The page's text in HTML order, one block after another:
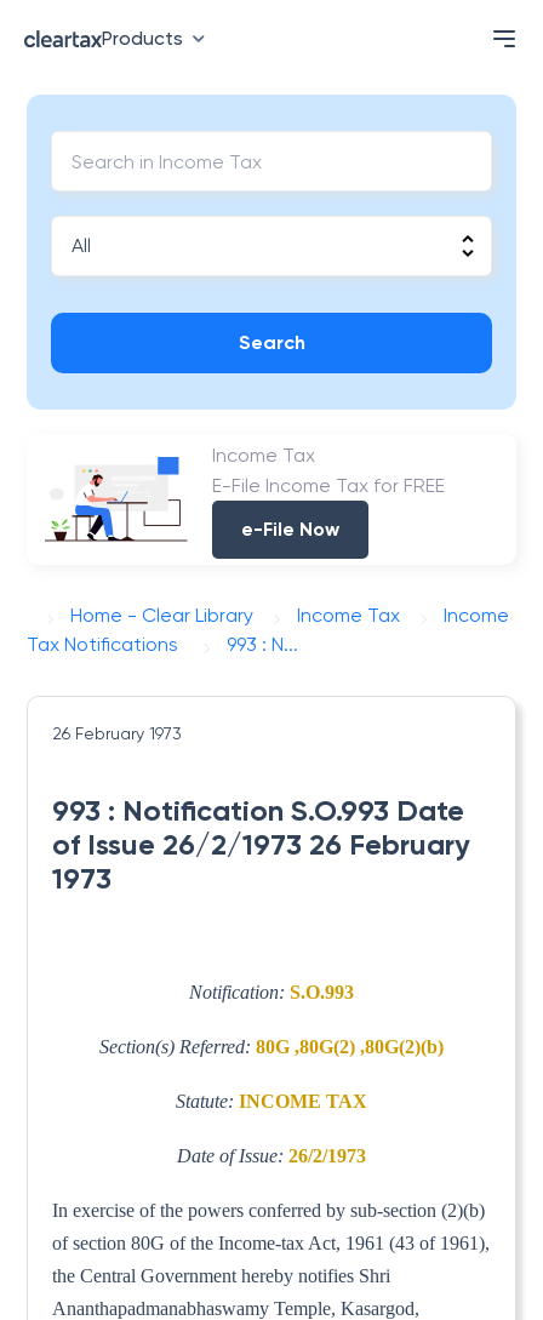
Products
Search
Income Tax
E-File Income Tax for FREE
e-File Now
Home - Clear Library Income Tax
Income
Tax Notifications
993 : N...
26 February 1973
993 : Notification S.O.993 Date
of Issue 26/2/1973 26 February
1973
Notification: S.O.993
Section(s) Referred: 80G ,80G(2) ,80G(2)(b)
Statute: INCOME TAX
Date of Issue: 26/2/1973
In exercise of the powers conferred by sub-section (2)(b)
of section 80G of the Income-tax Act, 1961 (43 of 1961),
the Central Government hereby notifies Shri
Ananthapadmanabhaswamy Temple, Kasargod,